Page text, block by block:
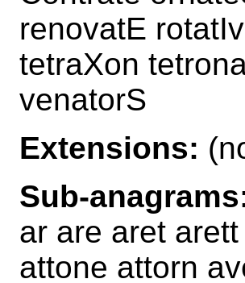
renovatE
tetraXon
venatorS
Extensions:
Sub-
ar are aret
attone attorn